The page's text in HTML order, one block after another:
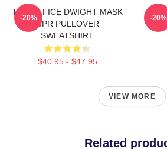
THE OFFICE DWIGHT MASK
CPR PULLOVER
SWEATSHIRT
$40.95 - $47.95
-20% -20%
VIEW MORE
Related